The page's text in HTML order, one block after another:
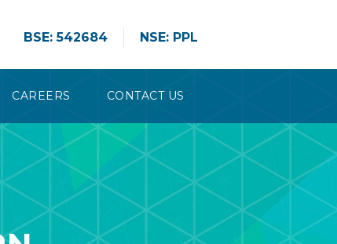
BSE: 542684 NSE: PPL
CAREERS CONTACT US